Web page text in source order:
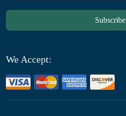
Subscribe
We Accept: